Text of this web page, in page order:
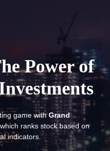
Power of
game withGrand
ranks stock based on
indicators.